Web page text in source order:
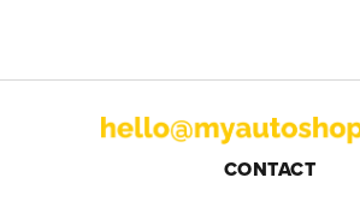
CONTACT